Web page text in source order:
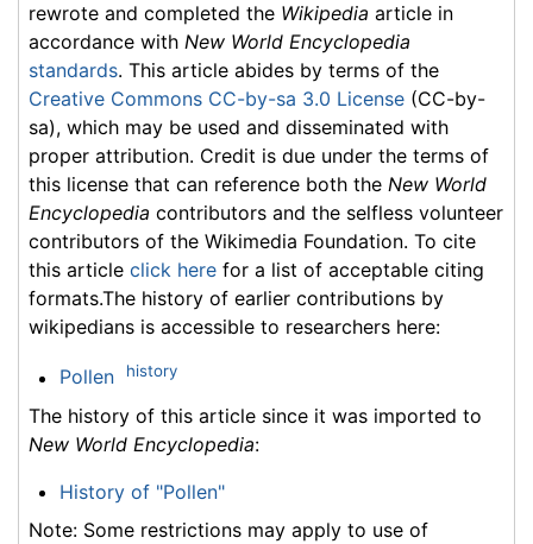
rewrote and completed the Wikipedia article in
accordance with New World Encyclopedia
standards. This article abides by terms of the
Creative Commons CC-by-sa 3.0 License (CC-by-
sa), which may be used and disseminated with
proper attribution. Credit is due under the terms of
this license that can reference both the New World
Encyclopedia contributors and the selfless volunteer
contributors of the Wikimedia Foundation. To cite
this article click here for a list of acceptable citing
formats.The history of earlier contributions by
wikipedians is accessible to researchers here:
Pollen history
The history of this article since it was imported to
New World Encyclopedia:
History of "Pollen"
Note: Some restrictions may apply to use of